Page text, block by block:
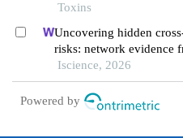
in hunan province, china
Toxins
Uncovering hidden
risks: network evidence
implications for pollution
Iscience, 2026
Powered by